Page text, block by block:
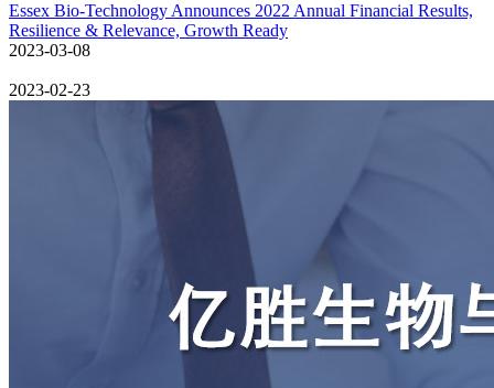
Essex Bio-Technology Announces 2022 Annual Financial Results,
Resilience & Relevance, Growth Ready
2023-03-08
2023-02-23